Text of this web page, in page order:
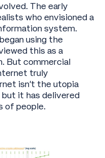
The early
who envisioned a
system.
using the
this as a
But commercial
truly
isn't the utopia
it has delivered
of people.